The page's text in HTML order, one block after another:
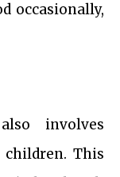
occasionally,
involves
This